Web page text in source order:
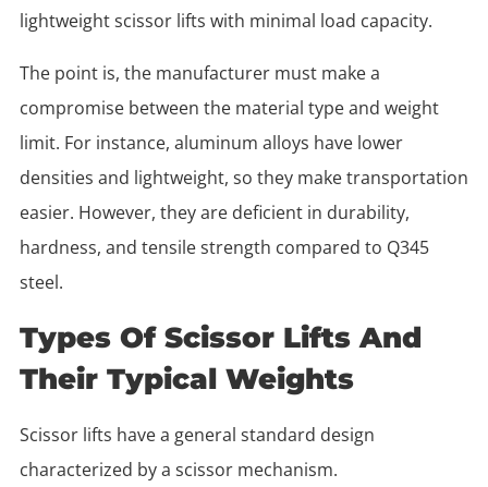
lightweight scissor lifts with minimal load capacity.
The point is, the manufacturer must make a
compromise between the material type and weight
limit. For instance, aluminum alloys have lower
densities and lightweight, so they make transportation
easier. However, they are deficient in durability,
hardness, and tensile strength compared to Q345
steel.
Types Of Scissor Lifts And
Their Typical Weights
Scissor lifts have a general standard design
characterized by a scissor mechanism.